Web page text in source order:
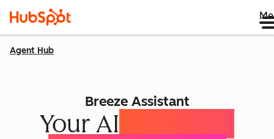
Agent Hub
Breeze Assistant
Your AI